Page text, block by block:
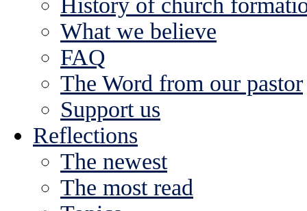
What we believe
FAQ
The Word from our pastor
Support us
Reflections
The newest
The most read